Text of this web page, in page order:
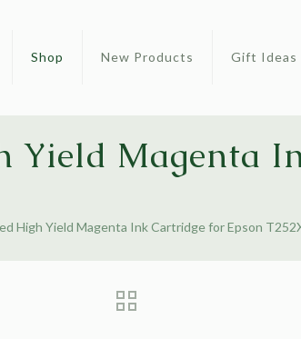
Shop New Products Gift Ideas
Yield Magenta
High Yield Magenta Ink Cartridge for Epson